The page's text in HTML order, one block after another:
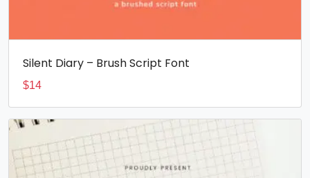
Silent Diary – Brush Script Font
$14